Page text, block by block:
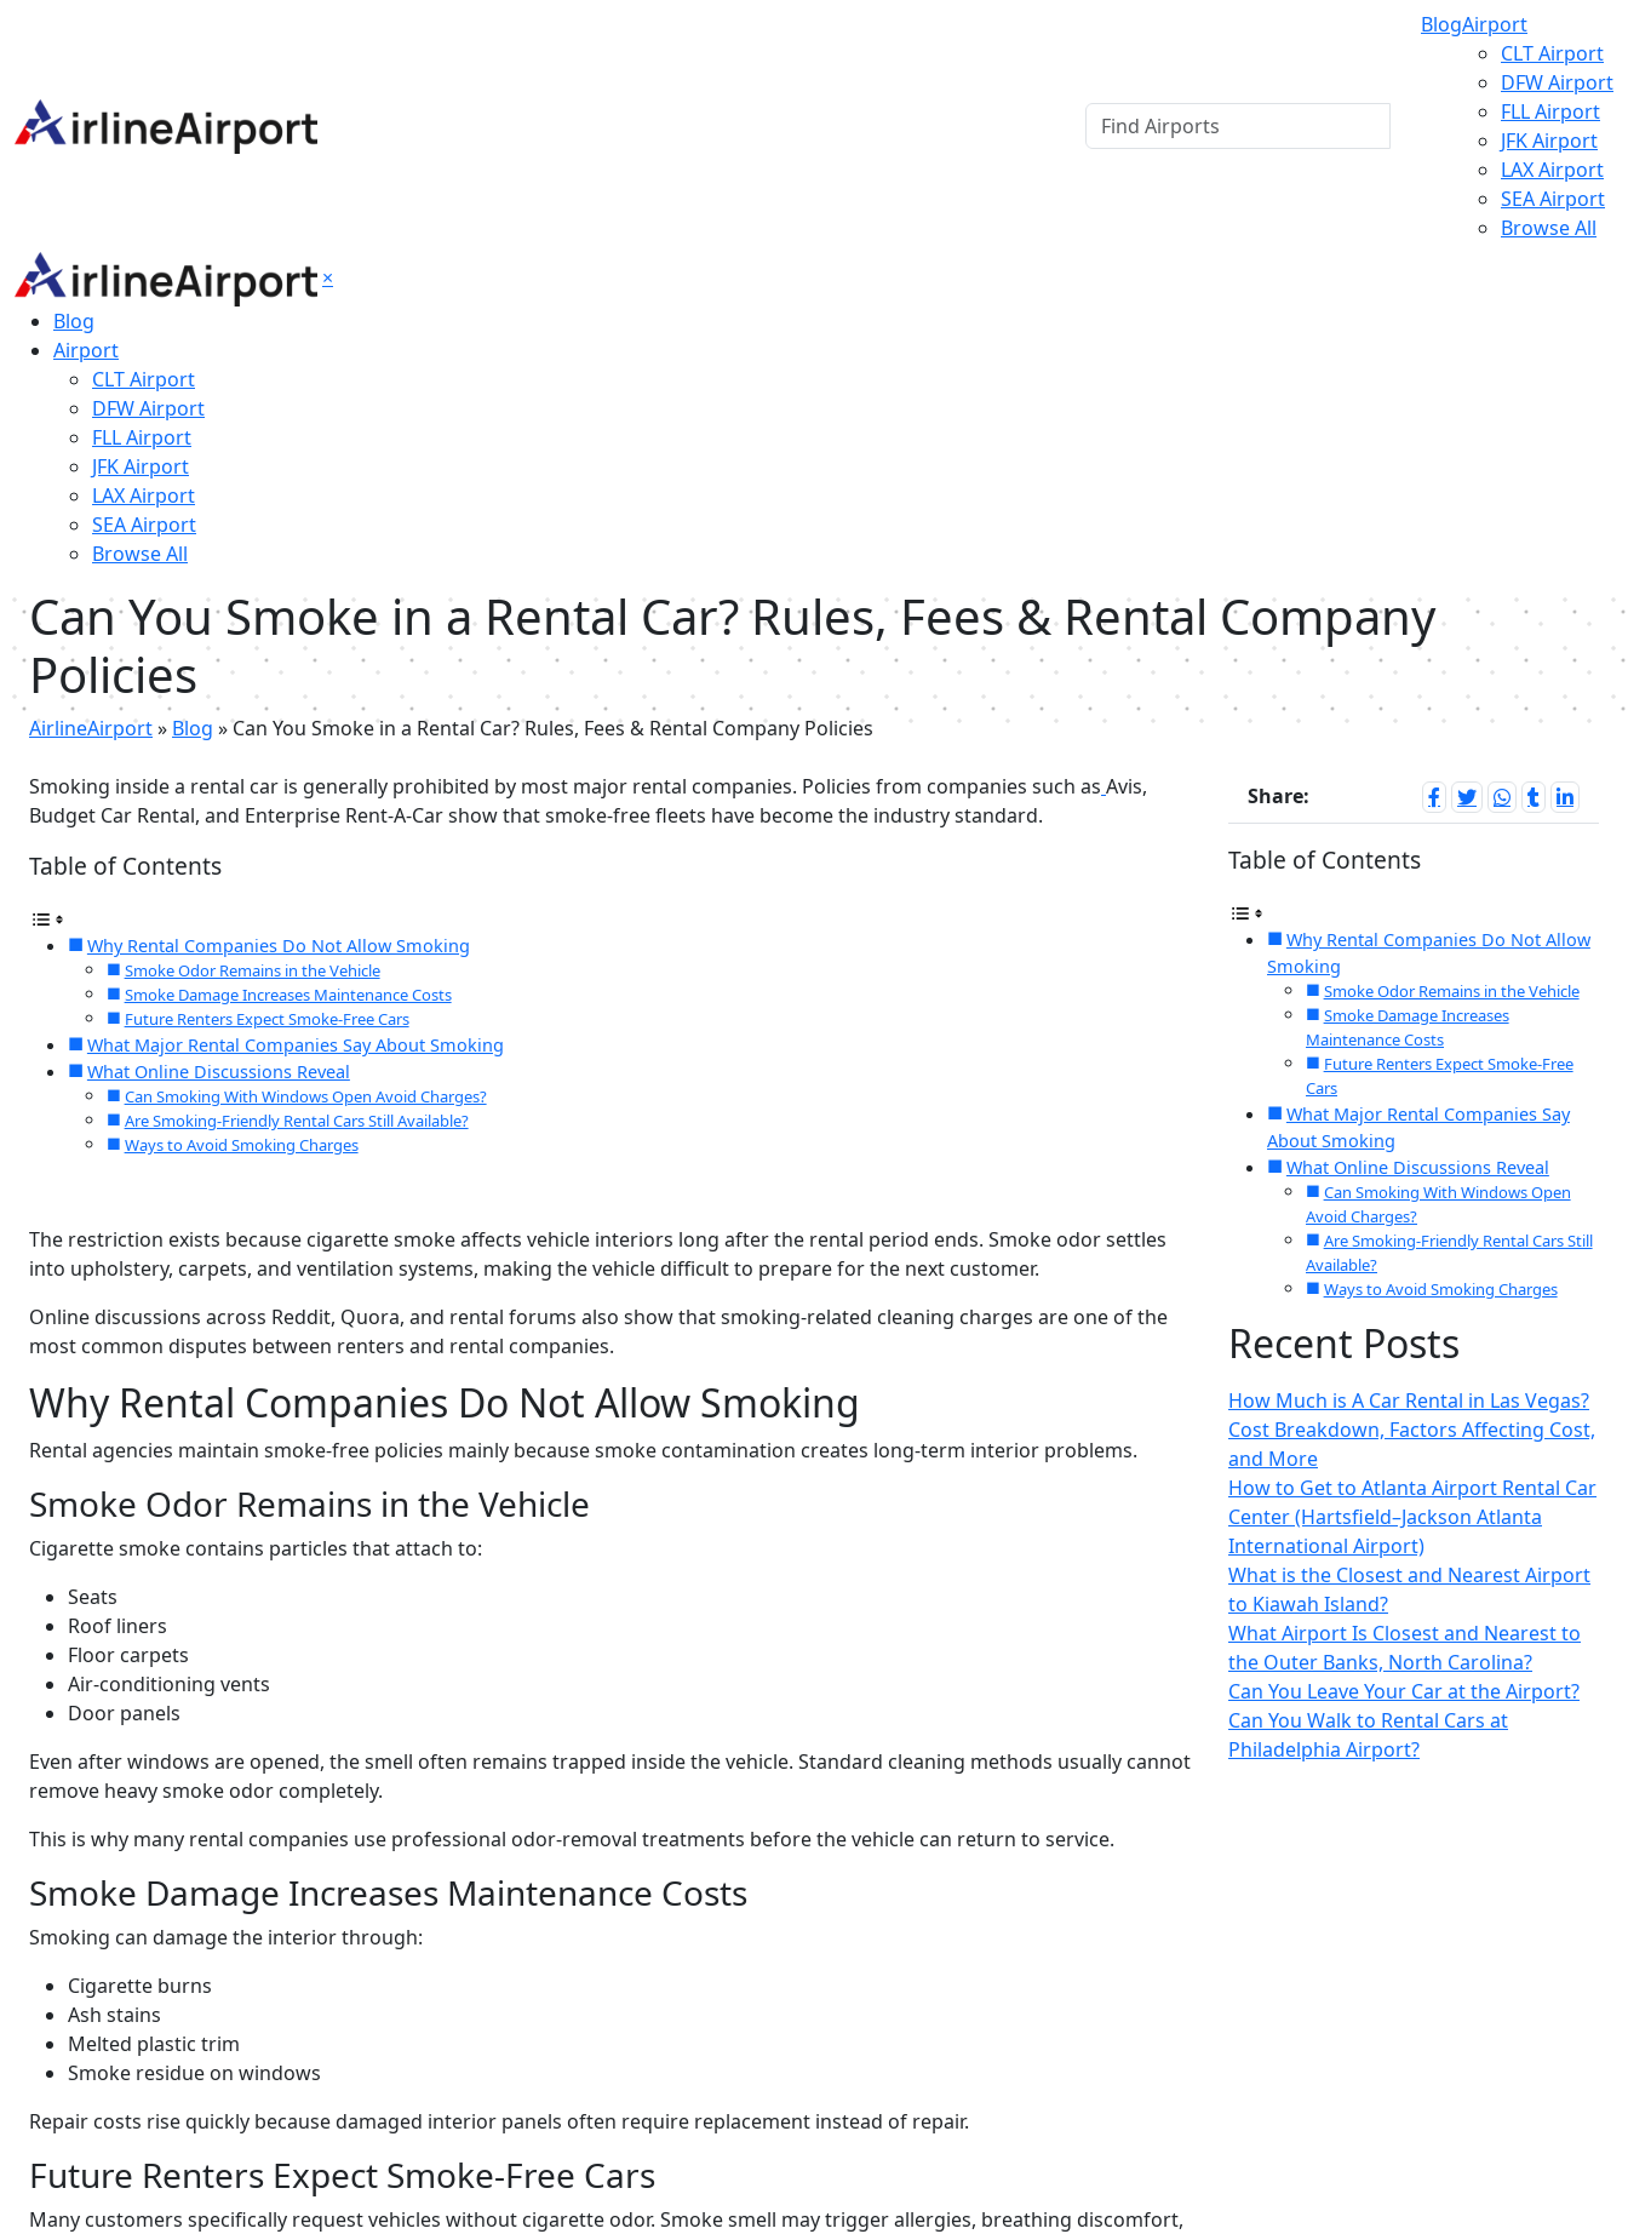
BlogAirport
CLT Airport
DFW Airport
FLL Airport
JFK Airport
LAX Airport
SEA Airport
Browse All
×
Blog
Airport
CLT Airport
DFW Airport
FLL Airport
JFK Airport
LAX Airport
SEA Airport
Browse All
Can You Smoke in a Rental Car? Rules, Fees & Rental Company
Policies
AirlineAirport» Blog »Can You Smoke in a Rental Car? Rules, Fees & Rental Company Policies
Smoking inside a rental car is generally prohibited by most major rental companies. Policies from companies such as Avis,
Budget Car Rental, and Enterprise Rent-A-Car show that smoke-free fleets have become the industry standard.
Table of Contents
Why Rental Companies Do Not Allow Smoking
Smoke Odor Remains in the Vehicle
Smoke Damage Increases Maintenance Costs
Future Renters Expect Smoke-Free Cars
What Major Rental Companies Say About Smoking
What Online Discussions Reveal
Can Smoking With Windows Open Avoid Charges?
Are Smoking-Friendly Rental Cars Still Available?
Ways to Avoid Smoking Charges
The restriction exists because cigarette smoke affects vehicle interiors long after the rental period ends. Smoke odor settles
into upholstery, carpets, and ventilation systems, making the vehicle difficult to prepare for the next customer.
Online discussions across Reddit, Quora, and rental forums also show that smoking-related cleaning charges are one of the
most common disputes between renters and rental companies.
Why Rental Companies Do Not Allow Smoking
Rental agencies maintain smoke-free policies mainly because smoke contamination creates long-term interior problems.
Smoke Odor Remains in the Vehicle
Cigarette smoke contains particles that attach to:
Seats
Roof liners
Floor carpets
Air-conditioning vents
Door panels
Even after windows are opened, the smell often remains trapped inside the vehicle. Standard cleaning methods usually cannot
remove heavy smoke odor completely.
This is why many rental companies use professional odor-removal treatments before the vehicle can return to service.
Smoke Damage Increases Maintenance Costs
Smoking can damage the interior through:
Cigarette burns
Ash stains
Melted plastic trim
Smoke residue on windows
Repair costs rise quickly because damaged interior panels often require replacement instead of repair.
Future Renters Expect Smoke-Free Cars
Many customers specifically request vehicles without cigarette odor. Smoke smell may trigger allergies, breathing discomfort,
Share:
Table of Contents
Why Rental Companies Do Not Allow
Smoking
Smoke Odor Remains in the Vehicle
Smoke Damage Increases
Maintenance Costs
Future Renters Expect Smoke-Free
Cars
What Major Rental Companies Say
About Smoking
What Online Discussions Reveal
Can Smoking With Windows Open
Avoid Charges?
Are Smoking-Friendly Rental Cars Still
Available?
Ways to Avoid Smoking Charges
Recent Posts
How Much is A Car Rental in Las Vegas?
Cost Breakdown, Factors Affecting Cost,
and More
How to Get to Atlanta Airport Rental Car
Center (Hartsfield–Jackson Atlanta
International Airport)
What is the Closest and Nearest Airport
to Kiawah Island?
What Airport Is Closest and Nearest to
the Outer Banks, North Carolina?
Can You Leave Your Car at the Airport?
Can You Walk to Rental Cars at
Philadelphia Airport?